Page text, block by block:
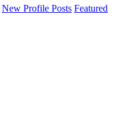
New Profile Posts Featured